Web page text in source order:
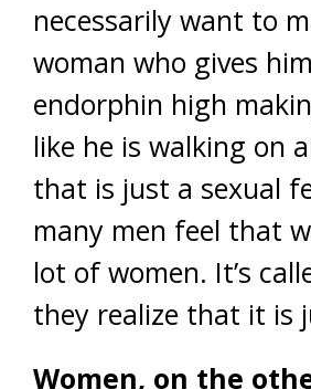
necessarily want to
woman who gives
endorphin high
like he is walking on
that is just a sexual
many men feel that
lot of women. It’s
they realize that it is
Women, on the